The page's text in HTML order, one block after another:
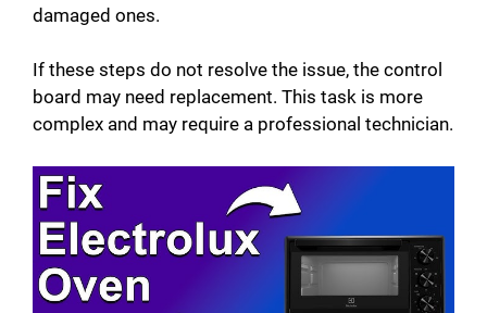
damaged ones.
If these steps do not resolve the issue, the control
board may need replacement. This task is more
complex and may require a professional technician.